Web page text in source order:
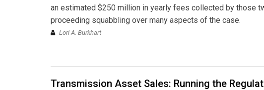
an estimated $250 million in yearly fees collected by those
proceeding squabbling over many aspects of the case.
Lori A. Burkhart
Transmission Asset Sales: Running the